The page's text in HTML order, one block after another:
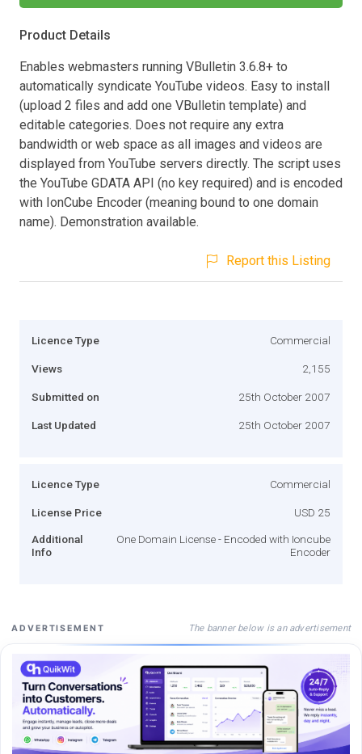
Product Details
Enables webmasters running VBulletin 3.6.8+ to
automatically syndicate YouTube videos. Easy to install
(upload 2 files and add one VBulletin template) and
editable categories. Does not require any extra
bandwidth or web space as all images and videos are
displayed from YouTube servers directly. The script uses
the YouTube GDATA API (no key required) and is encoded
with IonCube Encoder (meaning bound to one domain
name). Demonstration available.
Report this Listing
Licence Type Commercial
Views 2,155
Submitted on 25th October 2007
Last Updated 25th October 2007
Licence Type Commercial
License Price USD 25
Additional
Info
One Domain License - Encoded with Ioncube
Encoder
ADVERTISEMENT The banner below is an advertisement